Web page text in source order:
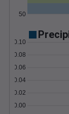
50
0.00
0.02
0.04
0.06
0.08
0.10